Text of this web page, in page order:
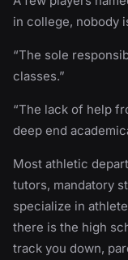
in college, nobody
“The sole
classes.”
“The lack of help
deep end
Most athletic
tutors, mandatory
specialize in
there is the high
track you down,